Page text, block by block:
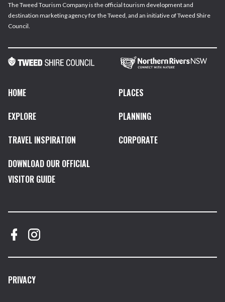
The Tweed Tourism Company is the official tourism development and
destination marketing agency for the Tweed, and an initiative of Tweed Shire
Council.
HOME
PLACES
EXPLORE
PLANNING
TRAVEL INSPIRATION
CORPORATE
DOWNLOAD OUR OFFICIAL
VISITOR GUIDE
PRIVACY